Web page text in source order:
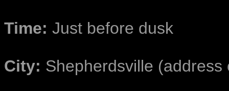
Time: Just before dusk
City: Shepherdsville (address